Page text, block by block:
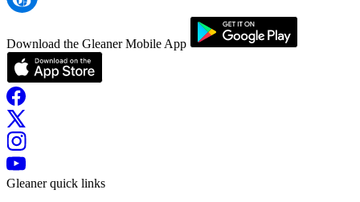
Download the Gleaner Mobile App
Gleaner quick links